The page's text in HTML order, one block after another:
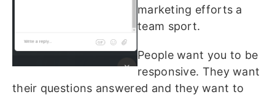
marketing efforts a
team sport.
People want you to be
responsive. They want
their questions answered and they want to